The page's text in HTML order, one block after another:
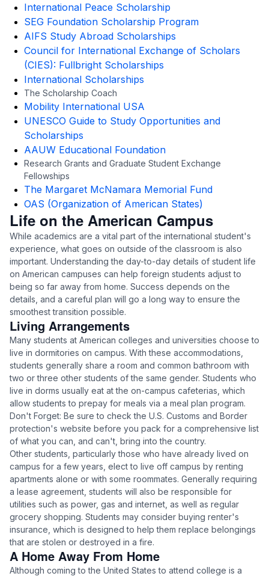
International Peace Scholarship
SEG Foundation Scholarship Program
AIFS Study Abroad Scholarships
Council for International Exchange of Scholars
(CIES): Fullbright Scholarships
International Scholarships
The Scholarship Coach
Mobility International USA
UNESCO Guide to Study Opportunities and
Scholarships
AAUW Educational Foundation
Research Grants and Graduate Student Exchange
Fellowships
The Margaret McNamara Memorial Fund
OAS (Organization of American States)
Life on the American Campus
While academics are a vital part of the international student's
experience, what goes on outside of the classroom is also
important. Understanding the day-to-day details of student life
on American campuses can help foreign students adjust to
being so far away from home. Success depends on the
details, and a careful plan will go a long way to ensure the
smoothest transition possible.
Living Arrangements
Many students at American colleges and universities choose to
live in dormitories on campus. With these accommodations,
students generally share a room and common bathroom with
two or three other students of the same gender. Students who
live in dorms usually eat at the on-campus cafeterias, which
allow students to prepay for meals via a meal plan program.
Don't Forget: Be sure to check the U.S. Customs and Border
protection's website before you pack for a comprehensive list
of what you can, and can't, bring into the country.
Other students, particularly those who have already lived on
campus for a few years, elect to live off campus by renting
apartments alone or with some roommates. Generally requiring
a lease agreement, students will also be responsible for
utilities such as power, gas and internet, as well as regular
grocery shopping. Students may consider buying renter's
insurance, which is designed to help them replace belongings
that are stolen or destroyed in a fire.
A Home Away From Home
Although coming to the United States to attend college is a